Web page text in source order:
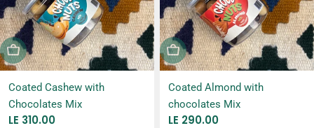
Sold Out
Coated Cashew with
Chocolates Mix
Regular
LE 310.00
Sold Out
Coated Almond with
chocolates Mix
Regular
LE 290.00